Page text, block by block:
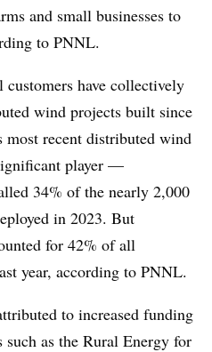
and small businesses to
to PNNL.
have collectively
wind projects built since
most recent distributed wind
player —
34% of the nearly 2,000
in 2023. But
for 42% of all
year, according to PNNL.
to increased funding
as the Rural Energy for